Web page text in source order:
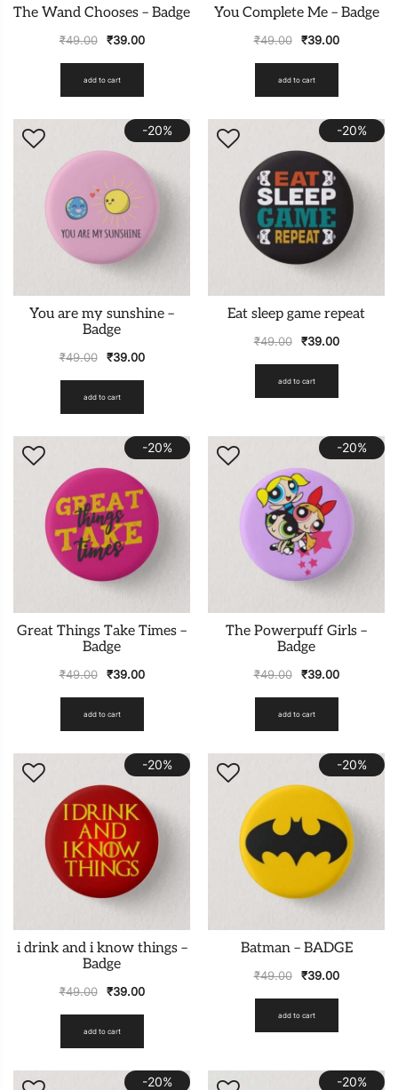
The Wand Chooses – Badge
₹49.00 ₹39.00
add to cart
You Complete Me – Badge
₹49.00 ₹39.00
add to cart
-20%
You are my sunshine –
Badge
₹49.00 ₹39.00
add to cart
-20%
Eat sleep game repeat
₹49.00 ₹39.00
add to cart
-20%
Great Things Take Times –
Badge
₹49.00 ₹39.00
add to cart
-20%
The Powerpuff Girls –
Badge
₹49.00 ₹39.00
add to cart
-20%
i drink and i know things –
Badge
₹49.00 ₹39.00
add to cart
-20%
Batman – BADGE
₹49.00 ₹39.00
add to cart
-20% -20%